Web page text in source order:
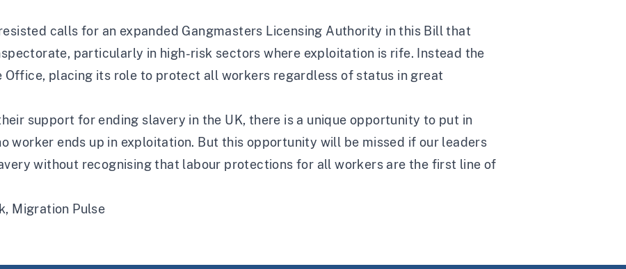
calls for an expanded Gangmasters Licensing Authority in this Bill that
particularly in high-risk sectors where exploitation is rife. Instead the
Office, placing its role to protect all workers regardless of status in great
support for ending slavery in the UK, there is a unique opportunity to put in
worker ends up in exploitation. But this opportunity will be missed if our leaders
without recognising that labour protections for all workers are the first line of
Migration Pulse